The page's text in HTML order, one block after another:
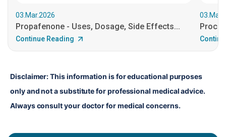
03.Mar.2026
Propafenone - Uses, Dosage, Side Effects...
Continue Reading
Disclaimer: This information is for educational purposes
only and not a substitute for professional medical advice.
Always consult your doctor for medical concerns.